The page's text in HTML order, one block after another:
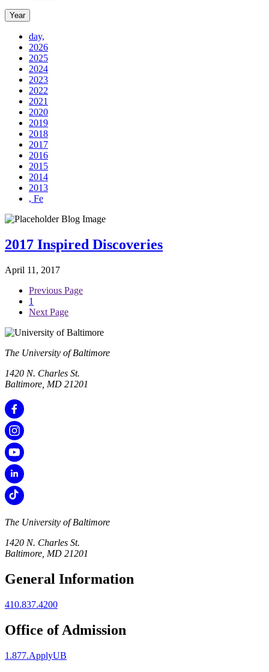
Year
day,
2026
2025
2024
2023
2022
2021
2020
2019
2018
2017
2016
2015
2014
2013
, Fe
2017 Inspired Discoveries
April 11, 2017
Previous Page
1
Next Page
The University of Baltimore
1420 N. Charles St.
Baltimore, MD 21201
The University of Baltimore
1420 N. Charles St.
Baltimore, MD 21201
General Information
410.837.4200
Office of Admission
1.877.ApplyUB